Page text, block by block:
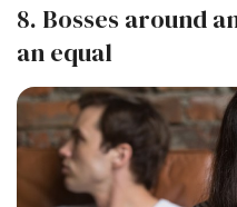
8. Bosses around
an equal